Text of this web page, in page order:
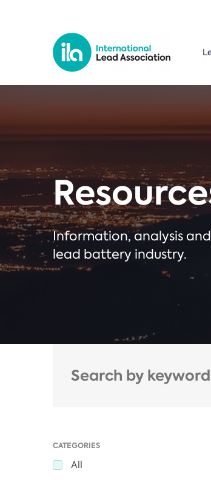
Information, analysis
lead battery industry.
CATEGORIES
All